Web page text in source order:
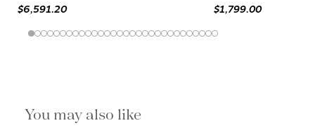
$6,591.20 $1,799.00
You may also like